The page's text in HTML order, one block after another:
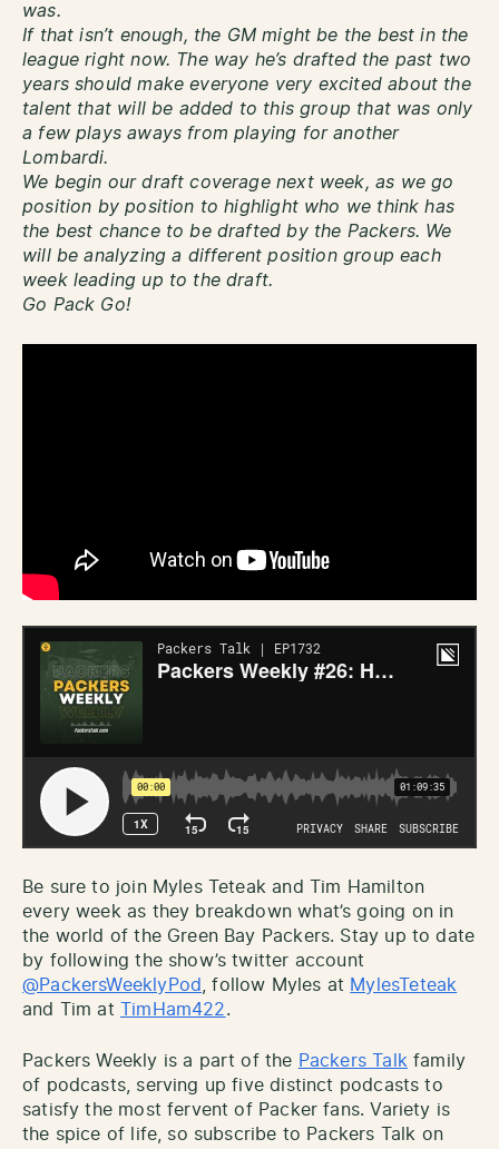
was.
If that isn’t enough, the GM might be the best in the
league right now. The way he’s drafted the past two
years should make everyone very excited about the
talent that will be added to this group that was only
a few plays aways from playing for another
Lombardi.
We begin our draft coverage next week, as we go
position by position to highlight who we think has
the best chance to be drafted by the Packers. We
will be analyzing a different position group each
week leading up to the draft.
Go Pack Go!
Be sure to join Myles Teteak and Tim Hamilton
every week as they breakdown what’s going on in
the world of the Green Bay Packers. Stay up to date
by following the show’s twitter account
@PackersWeeklyPod, follow Myles at MylesTeteak
and Tim at
TimHam422.
Packers Weekly is a part of the Packers Talkfamily
of podcasts, serving up five distinct podcasts to
satisfy the most fervent of Packer fans. Variety is
the spice of life, so subscribe to Packers Talk on